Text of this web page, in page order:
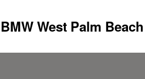
West Palm Beach